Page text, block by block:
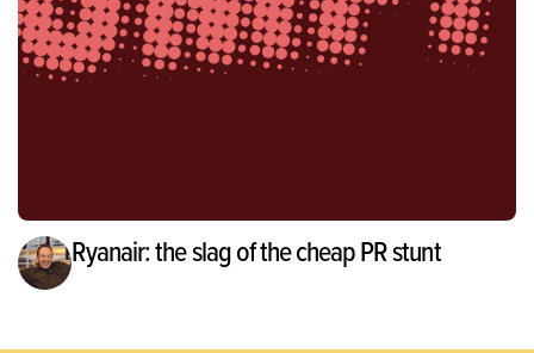
Ryanair: the slag of the cheap PR stunt